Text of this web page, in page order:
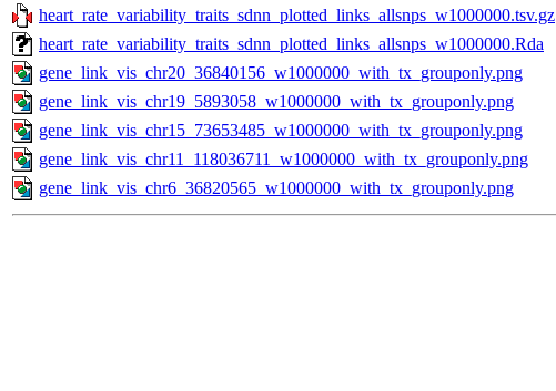
heart_rate_variability_traits_sdnn_plotted_links_allsnps_w1000000.tsv.gz
heart_rate_variability_traits_sdnn_plotted_links_allsnps_w1000000.Rda
gene_link_vis_chr20_36840156_w1000000_with_tx_grouponly.png
gene_link_vis_chr19_5893058_w1000000_with_tx_grouponly.png
gene_link_vis_chr15_73653485_w1000000_with_tx_grouponly.png
gene_link_vis_chr11_118036711_w1000000_with_tx_grouponly.png
gene_link_vis_chr6_36820565_w1000000_with_tx_grouponly.png